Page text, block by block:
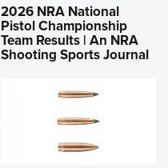
2026 NRA National
Pistol Championship
Team Results | An NRA
Shooting Sports Journal